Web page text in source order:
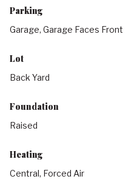
Parking
Garage, Garage Faces Front
Lot
Back Yard
Foundation
Raised
Heating
Central, Forced Air